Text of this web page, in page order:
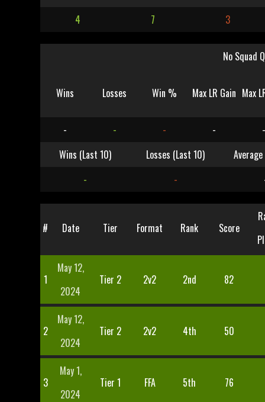
4 7 3
No Squad
Wins Losses Win % Max LR Gain Max
- - - -
-
Wins (Last 10)
Losses (Last 10)
-
-
# Date Tier Format Rank Score
1
May 12,
2024
Tier 2 2v2 2nd 82
2
May 12,
2024
Tier 2 2v2 4th 50
3
May 1,
2024
Tier 1 FFA 5th 76